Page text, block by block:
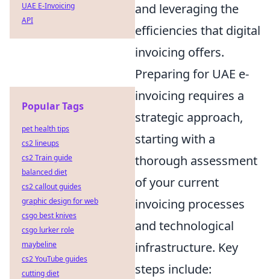
and leveraging the
efficiencies that digital
invoicing offers.
Preparing for UAE e-
invoicing requires a
strategic approach,
starting with a
thorough assessment
of your current
invoicing processes
and technological
infrastructure. Key
steps include:
UAE E-Invoicing
API
Popular Tags
pet health tips
cs2 lineups
cs2 Train guide
balanced diet
cs2 callout guides
graphic design for web
csgo best knives
csgo lurker role
maybeline
cs2 YouTube guides
cutting diet